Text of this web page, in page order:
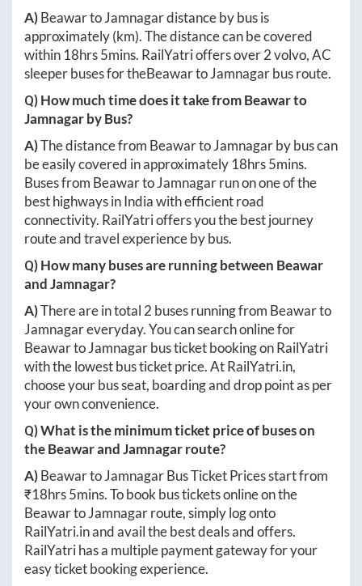
A)BeawartoJamnagardistance by bus is
approximately(km). The distance can be covered
within 18hrs 5mins. RailYatri offers over2volvo, AC
sleeper buses for theBeawartoJamnagarbus route.
Q) How much time does it take fromBeawarto
Jamnagarby Bus?
A)The distance from BeawartoJamnagarby bus can
be easily covered in approximately 18hrs 5mins.
Buses from BeawartoJamnagarrun on one of the
best highways in India with efficient road
connectivity. RailYatri offers you the best journey
route and travel experience by bus.
Q) How many buses are running between Beawar
andJamnagar?
A)There are in total 2 buses running from Beawarto
Jamnagareveryday. You can search online for
BeawartoJamnagarbus ticket booking on RailYatri
with the lowest bus ticket price. AtRailYatri.in,
choose your bus seat, boarding and drop point as per
your own convenience.
Q) What is the minimum ticket price of buses on
theBeawarandJamnagarroute?
A)BeawartoJamnagarBus Ticket Prices start from
₹18hrs 5mins. To book bus tickets online on the
BeawartoJamnagarroute, simply log onto
RailYatri.inand avail the best deals and offers.
RailYatri has a multiple payment gateway for your
easy ticket booking experience.